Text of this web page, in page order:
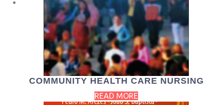
COMMUNITY HEALTH CARE NURSING
READ MORE